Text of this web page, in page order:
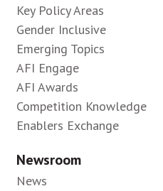
Key Policy Areas
Gender Inclusive
Emerging Topics
AFI Engage
AFI Awards
Competition Knowledge
Enablers Exchange
Newsroom
News